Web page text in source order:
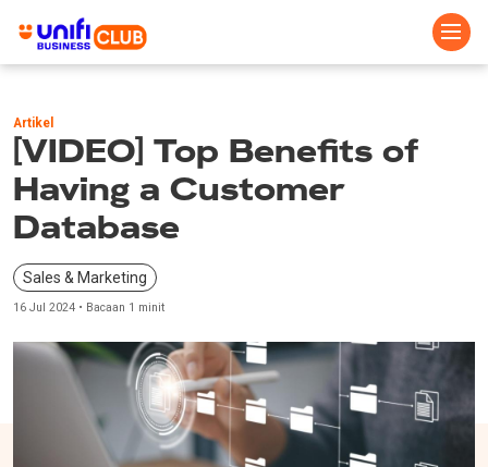
main
content
Artikel
[VIDEO] Top Benefits of
Having a Customer
Database
Sales & Marketing
16 Jul 2024 • Bacaan 1 minit